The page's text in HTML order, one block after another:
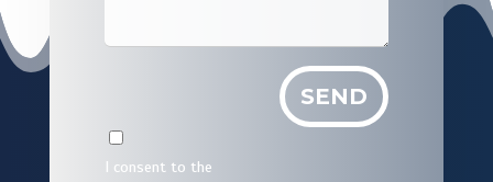
I consent to the